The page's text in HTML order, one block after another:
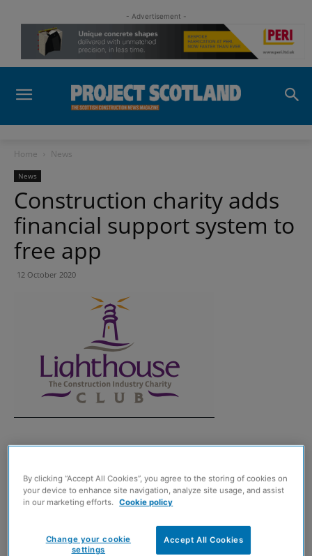
- Advertisement -
Home News
News
Construction charity adds
financial support system to
free app
12 October 2020
THE Lighthouse Construction Industry Charity has
feedback from the sector.
The charity, which provides emotional and financial
support to construction workers, said that the new
By clicking “Accept All Cookies”, you agree to the storing of cookies on
your device to enhance site navigation, analyze site usage, and assist
in our marketing efforts. Cookie policy
Accept All Cookies
Change your cookie
settings